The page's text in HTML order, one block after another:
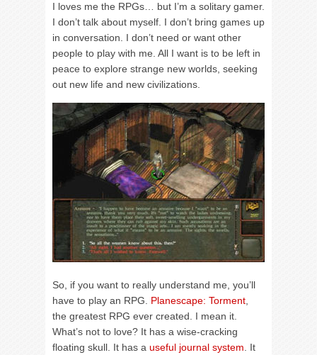
I loves me the RPGs… but I’m a solitary gamer.
I don’t talk about myself. I don’t bring games up
in conversation. I don’t need or want other
people to play with me. All I want is to be left in
peace to explore strange new worlds, seeking
out new life and new civilizations.
So, if you want to really understand me, you’ll
have to play an RPG. Planescape: Torment
the greatest RPG ever created. I mean it.
What’s not to love? It has a wise-cracking
floating skull. It has a useful journal system . It